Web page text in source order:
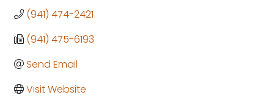
(941) 474-2421
(941) 475-6193
Send Email
Visit Website